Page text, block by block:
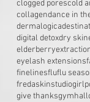
clogged porescold
collagendance in
dermalogica
digital detoxdry skin
elderberry
eyelash extensions
finelinesfluflu
fredaskinstudio
give thanksgym